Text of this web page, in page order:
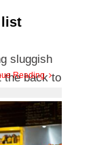
list
sluggish
the back to
Reading